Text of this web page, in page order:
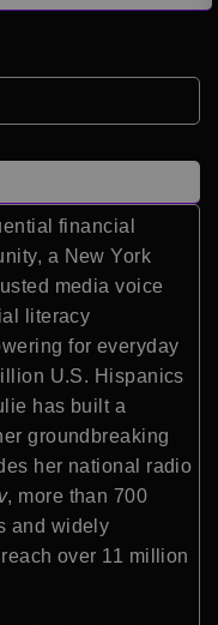
financial
a New York
media voice
literacy
for everyday
U.S. Hispanics
has built a
groundbreaking
her national radio
, more than 700
and widely
over 11 million